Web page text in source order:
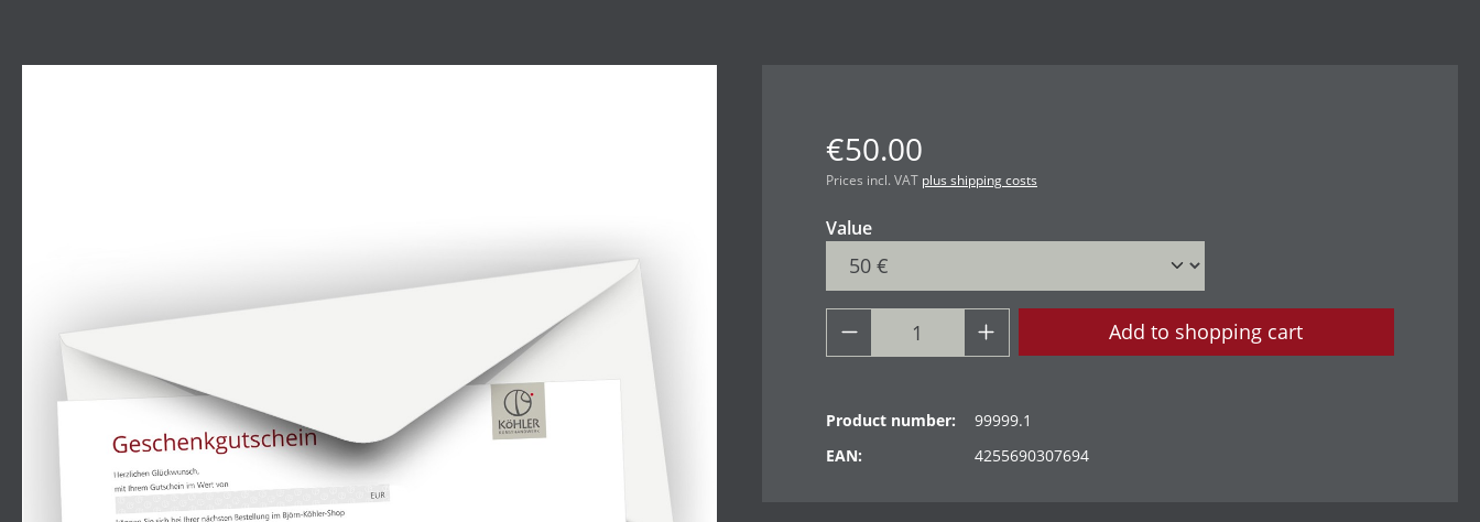
€50.00
Prices incl. VAT plus shipping costs
Select
Value
Add to shopping cart
Product number:
99999.1
EAN:
4255690307694